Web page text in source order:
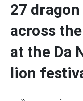
27
across
at the Da
lion